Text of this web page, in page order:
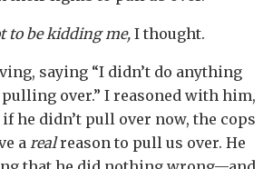
to be kidding me,I thought.
saying “I didn’t do anything
pulling over.” I reasoned with him,
he didn’t pull over now, the cops
a realreason to pull us over. He